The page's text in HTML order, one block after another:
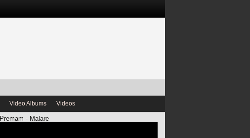
Video Albums Videos
Premam - Malare